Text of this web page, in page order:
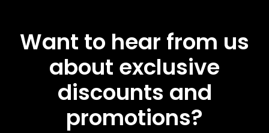
Want to hear from us
about exclusive
discounts and
promotions?